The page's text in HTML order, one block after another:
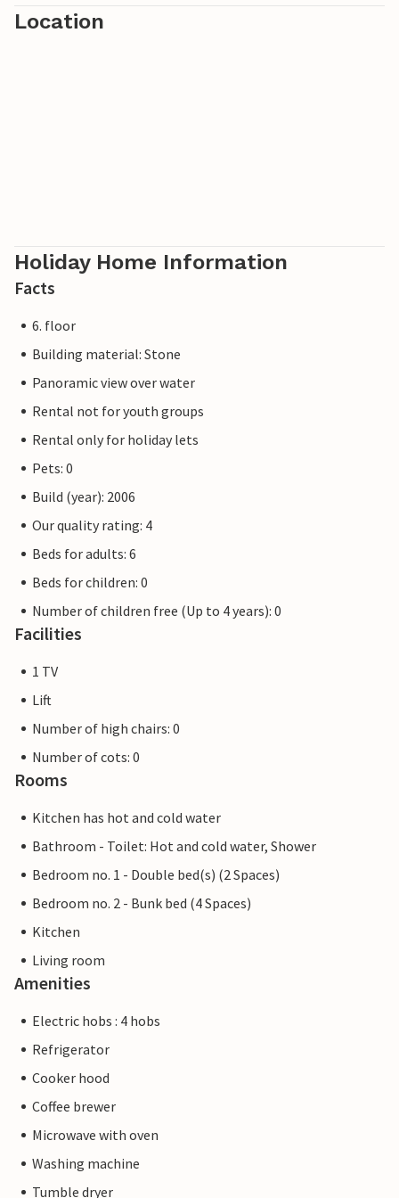
Location
Holiday Home Information
Facts
6. floor
Building material: Stone
Panoramic view over water
Rental not for youth groups
Rental only for holiday lets
Pets: 0
Build (year): 2006
Our quality rating: 4
Beds for adults: 6
Beds for children: 0
Number of children free (Up to 4 years): 0
Facilities
1 TV
Lift
Number of high chairs: 0
Number of cots: 0
Rooms
Kitchen has hot and cold water
Bathroom - Toilet: Hot and cold water, Shower
Bedroom no. 1 - Double bed(s) (2 Spaces)
Bedroom no. 2 - Bunk bed (4 Spaces)
Kitchen
Living room
Amenities
Electric hobs : 4 hobs
Refrigerator
Cooker hood
Coffee brewer
Microwave with oven
Washing machine
Tumble dryer